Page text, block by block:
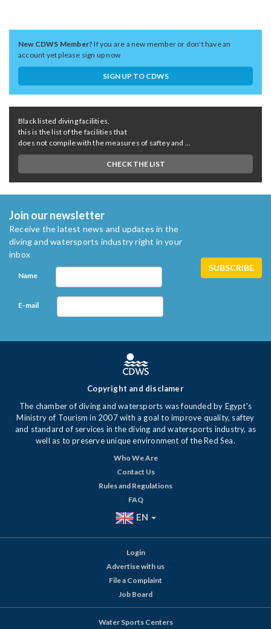
New CDWS Member?If you are a new member or don't have an
account yet please sign up now
SIGN UP TO CDWS
Black listed diving facilities,
this is the list of the facilities that
does not compile with the measures of saftey and ...
CHECK THE LIST
Join our newsletter
Receive the latest news and updates in the
diving and watersports industry right in your
inbox
Name
E-mail
Copyright and disclamer
The chamber of diving and watersports was founded by Egypt's
Ministry of Tourism in 2007 with a goal to improve quality, saftey
and standard of services in the diving and watersports industry, as
well as to preserve unique environment of the Red Sea.
Who We Are
Contact Us
Rules and Regulations
FAQ
EN
Login
Advertise with us
File a Complaint
Job Board
Water Sports Centers